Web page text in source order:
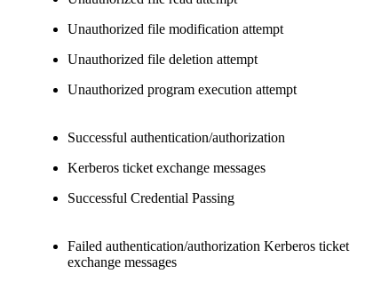
Unauthorized file modification attempt
Unauthorized file deletion attempt
Unauthorized program execution attempt
Successful authentication/authorization
Kerberos ticket exchange messages
Successful Credential Passing
Failed authentication/authorization Kerberos ticket
exchange messages